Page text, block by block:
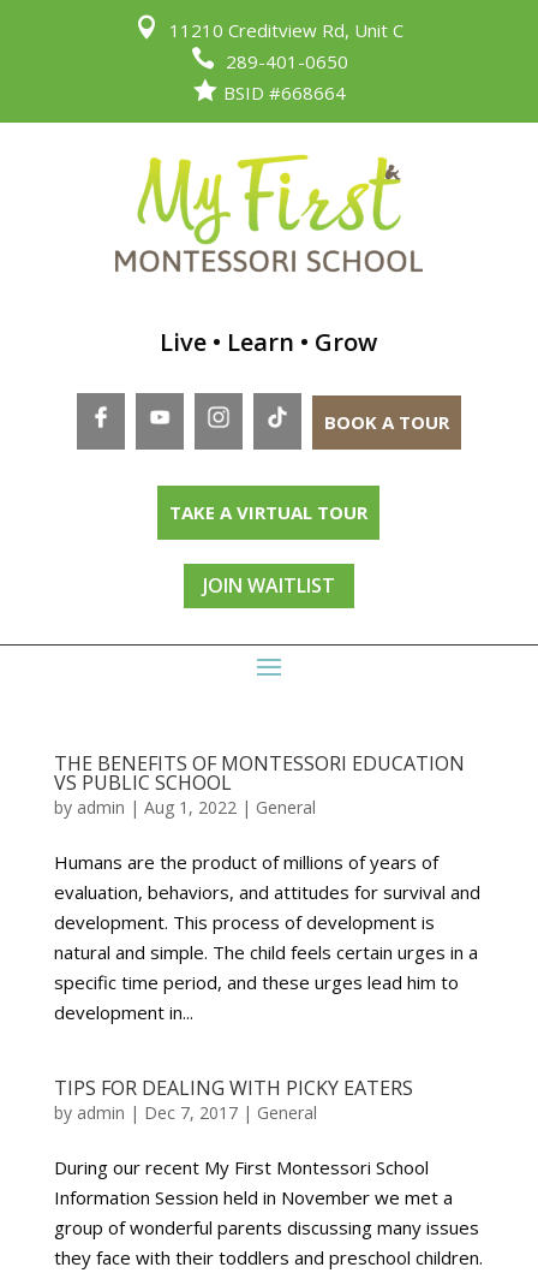

11210 Creditview Rd, Unit C
 289-401-0650
 BSID #668664
Live • Learn • Grow
BOOK A TOUR
TAKE A VIRTUAL TOUR
JOIN WAITLIST
THE BENEFITS OF MONTESSORI EDUCATION
VS PUBLIC SCHOOL
by admin | Aug 1, 2022 | General
Humans are the product of millions of years of
evaluation, behaviors, and attitudes for survival and
development. This process of development is
natural and simple. The child feels certain urges in a
specific time period, and these urges lead him to
development in...
TIPS FOR DEALING WITH PICKY EATERS
by admin | Dec 7, 2017| General
During our recent My First Montessori School
Information Session held in November we met a
group of wonderful parents discussing many issues
they face with their toddlers and preschool children.